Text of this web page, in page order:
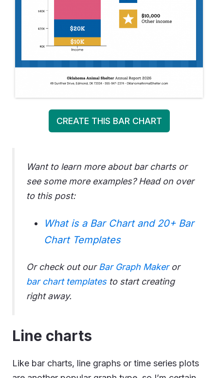
CREATE THIS BAR CHART
Want to learn more about bar charts or
see some more examples? Head on over
to this post:
What is a Bar Chart and 20+ Bar
Chart Templates
Or check out our Bar Graph Makeror
bar chart templatesto start creating
right away.
Line charts
Like bar charts, line graphs or time series plots